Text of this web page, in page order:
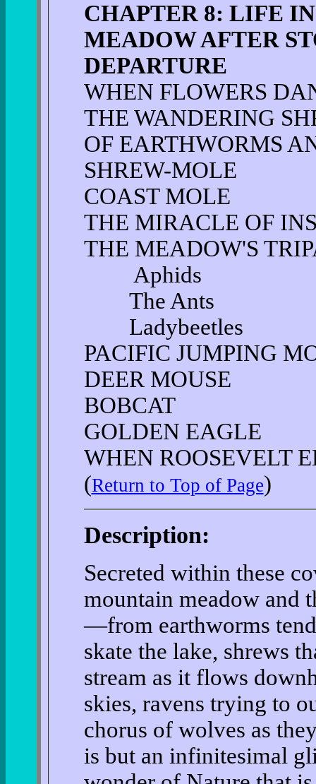
CHAPTER 8: LIFE
MEADOW AFTER
DEPARTURE
WHEN FLOWERS
THE WANDERING
OF EARTHWORMS
SHREW-MOLE
COAST MOLE
THE MIRACLE OF
THE MEADOW'S
Aphids
The Ants
Ladybeetles
PACIFIC JUMPING
DEER MOUSE
BOBCAT
GOLDEN EAGLE
WHEN ROOSEVELT
(Return to Top of Page)
Description:
Secreted within these
mountain meadow and
—from earthworms
skate the lake, shrews
stream as it flows
skies, ravens trying to
chorus of wolves as
is but an infinitesimal